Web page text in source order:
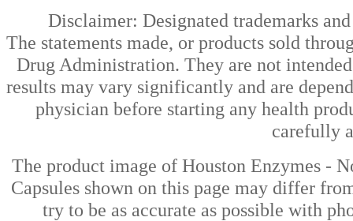
Disclaimer: Designated trademarks
The statements made, or products sold
Drug Administration. They are not
results may vary significantly and are
physician before starting any health
carefully
The product image of Houston Enzymes -
Capsules shown on this page may differ
try to be as accurate as possible with